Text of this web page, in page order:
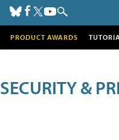
PRODUCT AWARDS
SECURITY &